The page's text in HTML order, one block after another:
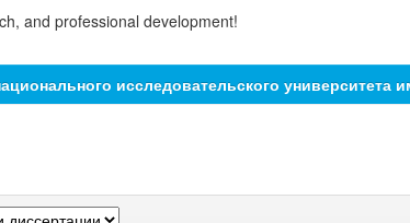
and professional development!
исследовательского университета